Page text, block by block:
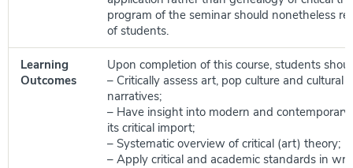
program of the seminar should nonetheless
of students.
Learning
Outcomes
Upon completion of this course, students
– Critically assess art, pop culture and cultural
narratives;
– Have insight into modern and
its critical import;
– Systematic overview of critical (art) theory;
– Apply critical and academic standards in